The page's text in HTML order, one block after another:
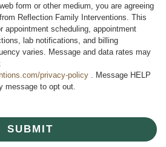
form or other medium, you are agreeing
Reflection Family Interventions. This
appointment scheduling, appointment
lab notifications, and billing
varies. Message and data rates may
privacy-policy . Message HELP
message to opt out.
SUBMIT